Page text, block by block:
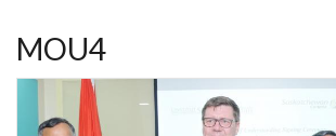
2024-
(OPEN)
MOU4